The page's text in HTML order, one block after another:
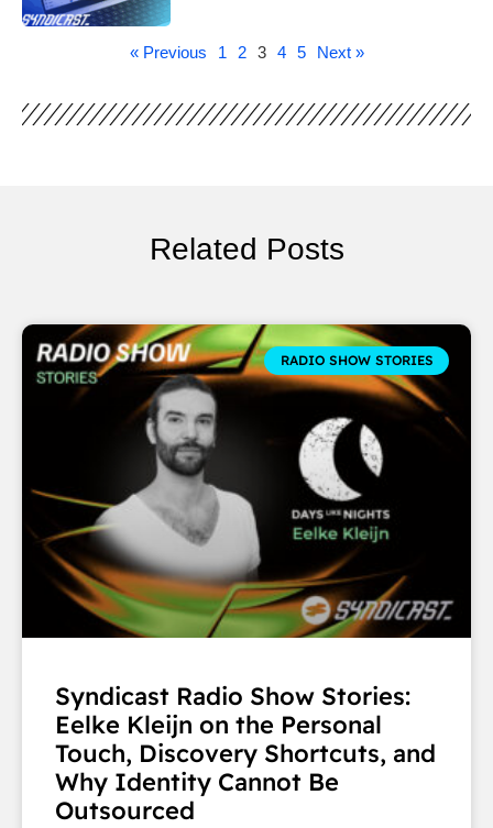
« Previous 1 2 3 4 5 Next »
Related Posts
RADIO SHOW STORIES
Syndicast Radio Show Stories:
Eelke Kleijn on the Personal
Touch, Discovery Shortcuts, and
Why Identity Cannot Be
Outsourced